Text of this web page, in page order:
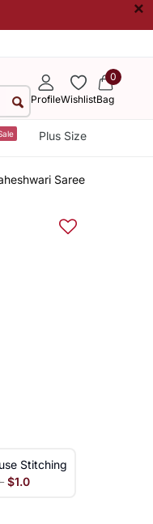
×
ProfileWishlist
0
Bag
Plus Size
Saree
Stitching
$1.0